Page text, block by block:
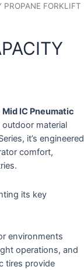
FORKLIFT
Mid IC Pneumatic
material
it’s engineered
comfort,
its key
environments
operations, and
tires provide